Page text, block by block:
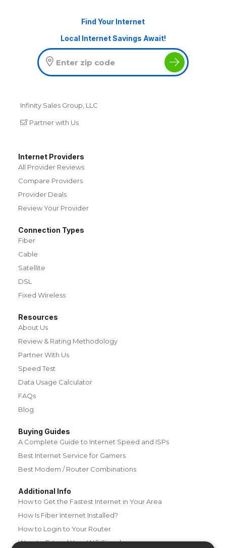
Find Your Internet
Local Internet Savings Await!
Infinity Sales Group, LLC
Partner with Us
Internet Providers
All Provider Reviews
Compare Providers
Provider Deals
Review Your Provider
Connection Types
Fiber
Cable
Satellite
DSL
Fixed Wireless
Resources
About Us
Review & Rating Methodology
Partner With Us
Speed Test
Data Usage Calculator
FAQs
Blog
Buying Guides
A Complete Guide to Internet Speed and ISPs
Best Internet Service for Gamers
Best Modem / Router Combinations
Additional Info
How to Get the Fastest Internet in Your Area
How Is Fiber Internet Installed?
How to Login to Your Router
Ways to Extend Your Wifi Signal